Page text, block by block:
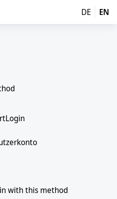
DE EN
with this method